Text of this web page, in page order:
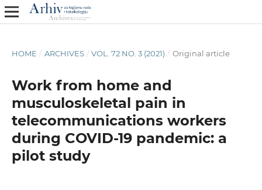
HOME / ARCHIVES / VOL. 72 NO. 3 (2021) / Original article
Work from home and
musculoskeletal pain in
telecommunications workers
during COVID-19 pandemic: a
pilot study